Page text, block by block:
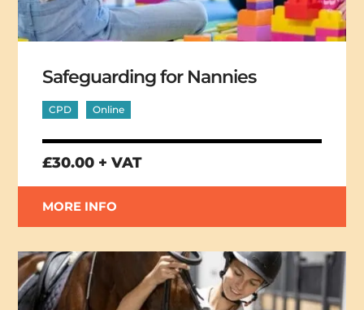
Safeguarding for Nannies
CPD Online
£30.00 + VAT
MORE INFO